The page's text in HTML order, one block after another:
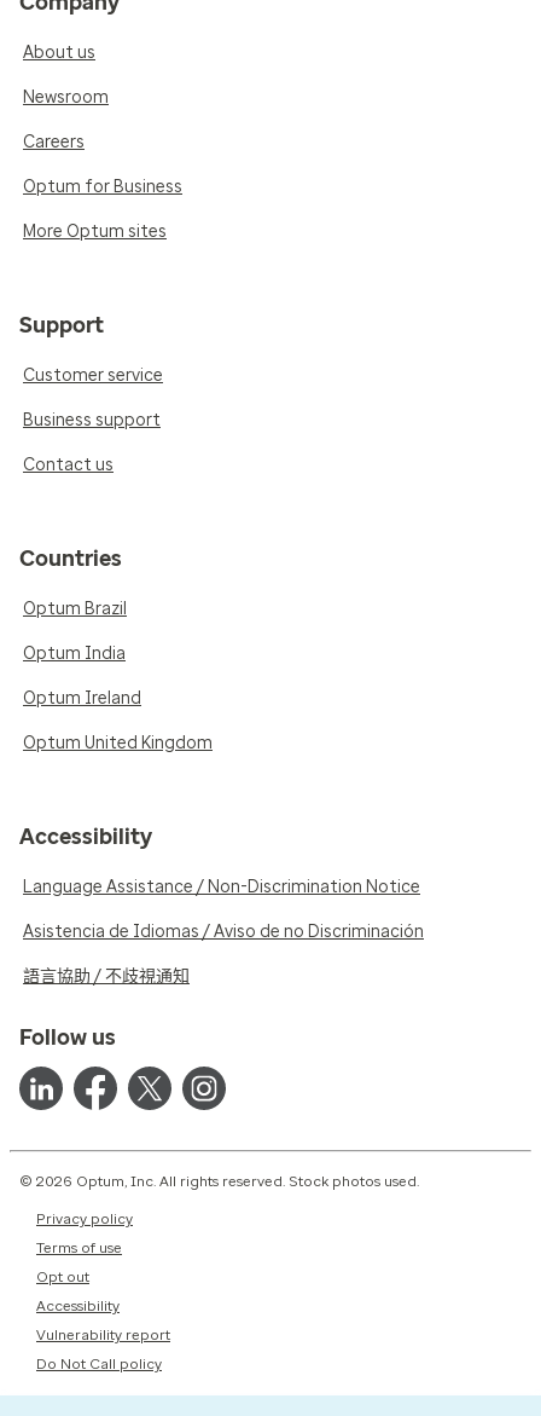
About us
Newsroom
Careers
Optum for Business
More Optum sites
Support
Customer service
Business support
Contact us
Countries
Optum Brazil
Optum India
Optum Ireland
Optum United Kingdom
Accessibility
Language Assistance / Non-Discrimination Notice
Asistencia de Idiomas / Aviso de no Discriminación
語言協助 / 不歧視通知
Follow us
© 2026 Optum, Inc. All rights reserved. Stock photos used.
Privacy policy
Terms of use
Opt out
Accessibility
Vulnerability report
Do Not Call policy